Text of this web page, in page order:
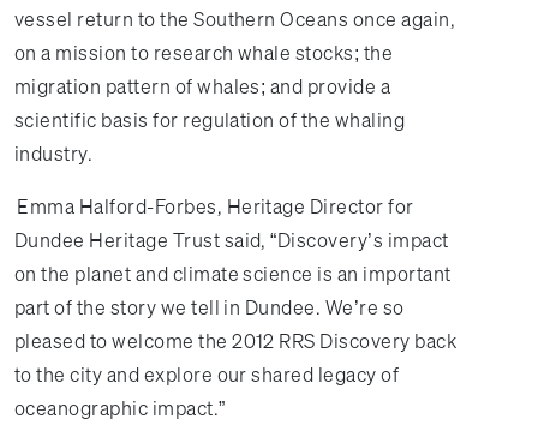
vessel return to the Southern Oceans once again,
on a mission to research whale stocks; the
migration pattern of whales; and provide a
scientific basis for regulation of the whaling
industry.
Emma Halford-Forbes, Heritage Director for
Dundee Heritage Trust said, “Discovery’s impact
on the planet and climate science is an important
part of the story we tell in Dundee. We’re so
pleased to welcome the 2012 RRS Discovery back
to the city and explore our shared legacy of
oceanographic impact.”